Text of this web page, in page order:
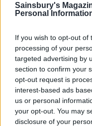
Sainsbury's
Personal
If you wish to opt-out of
processing of your
targeted advertising by
section to confirm your
opt-out request is
interest-based ads
us or personal
your opt-out. You may
disclosure of your
uncover and
more.
Lift the lamb onto
with foil and leave
beans are still
on top of the
the liquid has
taste. Remove the
slices and serve